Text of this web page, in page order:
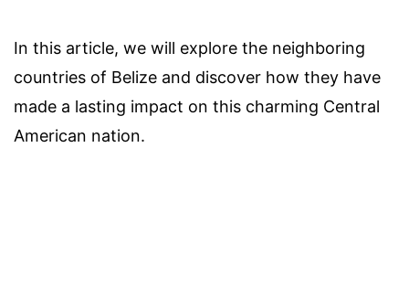
In this article, we will explore the neighboring
countries of Belize and discover how they have
made a lasting impact on this charming Central
American nation.